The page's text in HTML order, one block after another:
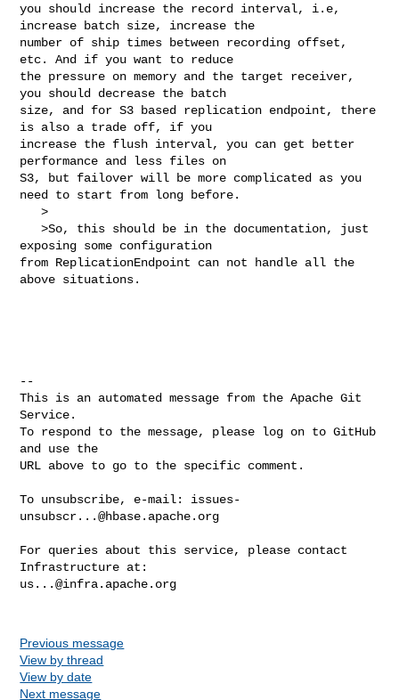
you should increase the record interval, i.e,
increase batch size, increase the
number of ship times between recording offset,
etc. And if you want to reduce
the pressure on memory and the target receiver,
you should decrease the batch
size, and for S3 based replication endpoint, there
is also a trade off, if you
increase the flush interval, you can get better
performance and less files on
S3, but failover will be more complicated as you
need to start from long before.
   >
   >So, this should be in the documentation, just
exposing some configuration
from ReplicationEndpoint can not handle all the
above situations.
--
This is an automated message from the Apache Git
Service.
To respond to the message, please log on to GitHub
and use the
URL above to go to the specific comment.
To unsubscribe, e-mail: issues-
unsubscr...@hbase.apache.org
For queries about this service, please contact
us...@infra.apache.org
Previous message
View by thread
View by date
Next message